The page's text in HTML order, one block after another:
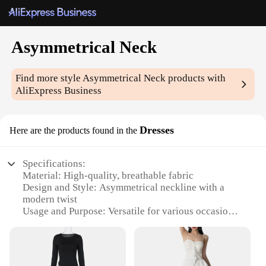
Asymmetrical Neck
Find more styleAsymmetrical Neck products with
AliExpress Business
Here are the products found in the Dresses
Specifications:
Material: High-quality, breathable fabric
Design and Style: Asymmetrical neckline with a
modern twist
Usage and Purpose: Versatile for various occasions,
Type and Category: Fashion-forward dresses for
women
Performance and Property: Comfortable fit with a